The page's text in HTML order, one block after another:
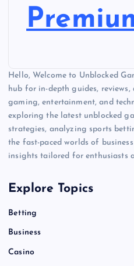
Hello, Welcome to Unblocked
hub for in-depth guides, reviews,
gaming, entertainment, and
exploring the latest unblocked
strategies, analyzing sports
the fast-paced worlds of
insights tailored for enthusiasts
Explore Topics
Betting
Business
Casino